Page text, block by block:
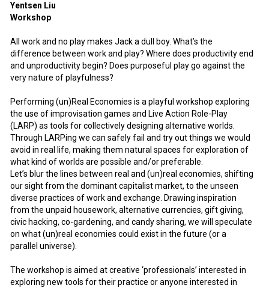
Yentsen Liu
Workshop
All work and no play makes Jack a dull boy. What’s the
difference between work and play? Where does productivity end
and unproductivity begin? Does purposeful play go against the
very nature of playfulness?
Performing (un)Real Economies is a playful workshop exploring
the use of improvisation games and Live Action Role-Play
(LARP) as tools for collectively designing alternative worlds.
Through LARPing we can safely fail and try out things we would
avoid in real life, making them natural spaces for exploration of
what kind of worlds are possible and/or preferable.
Let’s blur the lines between real and (un)real economies, shifting
our sight from the dominant capitalist market, to the unseen
diverse practices of work and exchange. Drawing inspiration
from the unpaid housework, alternative currencies, gift giving,
civic hacking, co-gardening, and candy sharing, we will speculate
on what (un)real economies could exist in the future (or a
parallel universe).
The workshop is aimed at creative ‘professionals’ interested in
exploring new tools for their practice or anyone interested in